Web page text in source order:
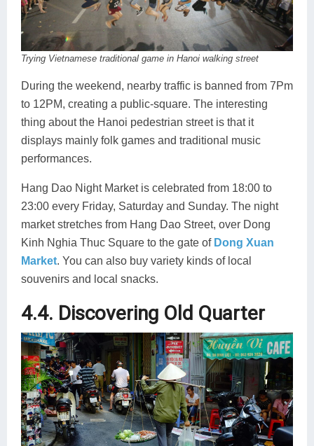
Trying Vietnamese traditional game in Hanoi walking street
During the weekend, nearby traffic is banned from 7Pm
to 12PM, creating a public-square. The interesting
thing about the Hanoi pedestrian street is that it
displays mainly folk games and traditional music
performances.
Hang Dao Night Market is celebrated from 18:00 to
23:00 every Friday, Saturday and Sunday. The night
market stretches from Hang Dao Street, over Dong
Kinh Nghia Thuc Square to the gate of Dong Xuan
Market. You can also buy variety kinds of local
souvenirs and local snacks.
4.4. Discovering Old Quarter